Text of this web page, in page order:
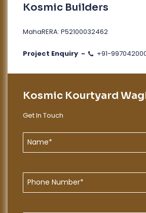
Kosmic Builders
MahaRERA: P52100032462
Project Enquiry - +91-
Kosmic Kourtyard
Get In Touch